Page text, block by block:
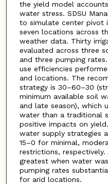
the yield model
water stress. SDSU
to simulate center pivot
seven locations across
weather data. Thirty
evaluated across three
and three pumping
use efficiencies
and locations. The
strategy is 30–60–30
minimum available soil
and late season), which
water than a traditional
positive impacts on
water supply strategies
15–0 for minimal,
restrictions,
greatest when water
pumping rates
for arid locations.